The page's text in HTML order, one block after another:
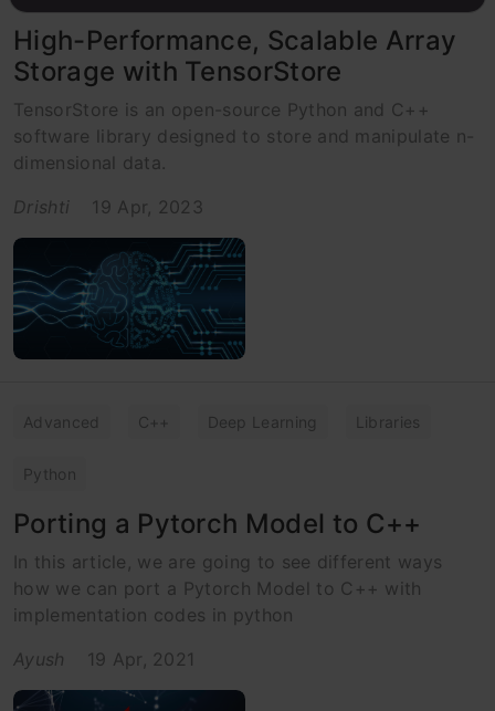
High-Performance, Scalable Array
Storage with TensorStore
TensorStore is an open-source Python and C++
software library designed to store and manipulate n-
dimensional data.
Drishti
19 Apr, 2023
Advanced C++ Deep Learning Libraries
Python
Porting a Pytorch Model to C++
In this article, we are going to see different ways
how we can port a Pytorch Model to C++ with
implementation codes in python
Ayush
19 Apr, 2021